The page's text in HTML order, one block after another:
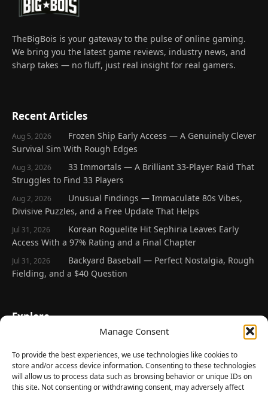
Manage Consent
To provide the best experiences, we use technologies like cookies to
store and/or access device information. Consenting to these technologies
will allow us to process data such as browsing behavior or unique IDs on
this site. Not consenting or withdrawing consent, may adversely affect
TheBigBois is your gateway to the pulse of online gaming.
We bring you the latest game reviews, industry news, and
sharp takes — no fluff, just real insight for real gamers.
Recent Articles
Aug 5, 2026
Frozen Ship Early Access — A Genuinely Clever
Survival Sim With Rough Edges
Aug 3, 2026
33 Immortals — A Brilliant 33-Player Raid That
Struggles to Find 33 Players
Aug 2, 2026
Unusual Findings — Immaculate 80s Vibes,
Divisive Puzzles, and a Free Update That Helps
Jul 31, 2026
Korean Roguelite Hit Sephiria Leaves Early
Access With a 97% Rating and a Final Chapter
Jul 31, 2026
Backyard Baseball — Perfect Nostalgia, Rough
Fielding, and a $40 Question
Explore
Latest Reviews
Gaming News
Contact Us